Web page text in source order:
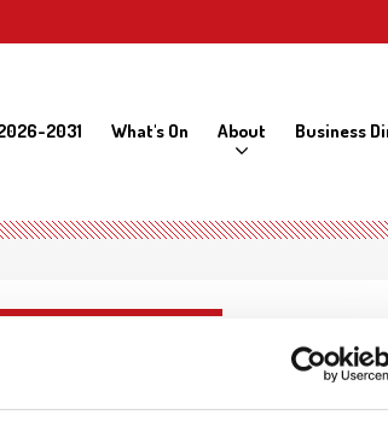
2031 What's On About Business